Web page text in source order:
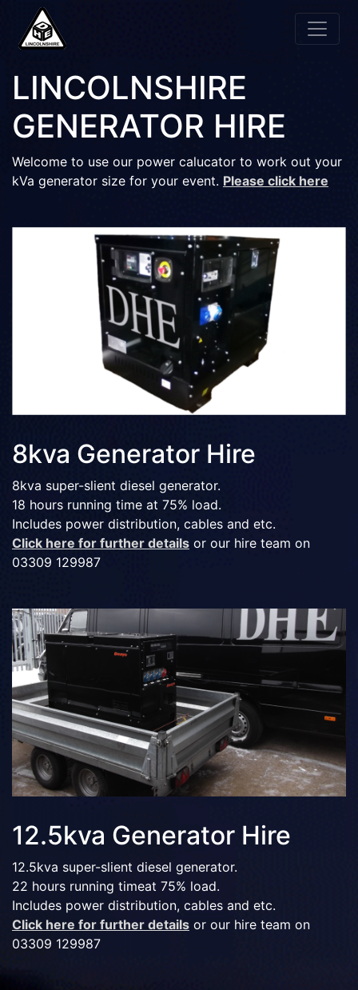
LINCOLNSHIRE
GENERATOR HIRE
Welcome to use our power calucator to work out your
kVa generator size for your event. Please click here
8kva Generator Hire
8kva super-slient diesel generator.
18 hours running time at 75% load.
Includes power distribution, cables and etc.
Click here for further details or our hire team on
03309 129987
12.5kva Generator Hire
12.5kva super-slient diesel generator.
22 hours running timeat 75% load.
Includes power distribution, cables and etc.
Click here for further details or our hire team on
03309 129987